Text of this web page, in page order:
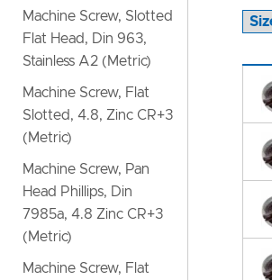
Machine Screw, Slotted
Flat Head, Din 963,
Stainless A2 (Metric)
Machine Screw, Flat
Slotted, 4.8, Zinc CR+3
(Metric)
Machine Screw, Pan
Head Phillips, Din
7985a, 4.8 Zinc CR+3
(Metric)
Machine Screw, Flat